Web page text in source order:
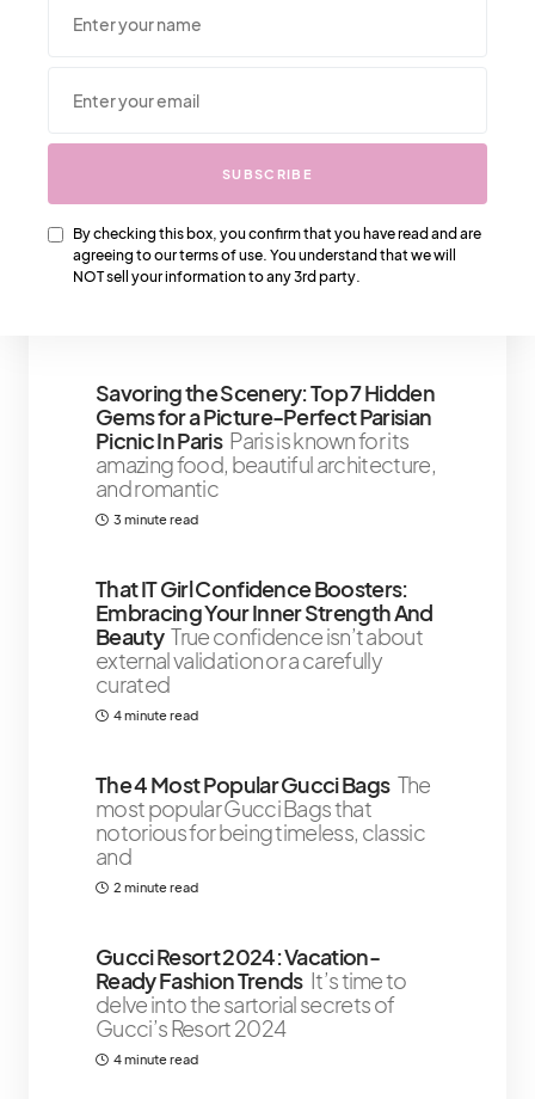
We Also Love….
Booster Challenge To Feel Good
When you need a permanent self-
confidence booster, there are a few
things that
Savoring the Scenery: Top 7 Hidden
Gems for a Picture-Perfect Parisian
Picnic In Paris Paris is known for its
amazing food, beautiful architecture,
and romantic
3 minute read
That IT Girl Confidence Boosters:
Embracing Your Inner Strength And
Beauty True confidence isn’t about
external validation or a carefully
curated
4 minute read
The 4 Most Popular Gucci Bags The
most popular Gucci Bags that
notorious for being timeless, classic
and
2 minute read
Gucci Resort 2024: Vacation-
Ready Fashion Trends It’s time to
delve into the sartorial secrets of
Gucci’s Resort 2024
4 minute read
SUBSCRIBE
By checking this box, you confirm that you have read and are
agreeing to our terms of use. You understand that we will
NOT sell your information to any 3rd party.